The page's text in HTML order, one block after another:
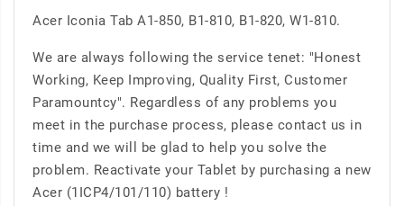
Acer Iconia Tab A1-850, B1-810, B1-820, W1-810.
We are always following the service tenet: "Honest
Working, Keep Improving, Quality First, Customer
Paramountcy". Regardless of any problems you
meet in the purchase process, please contact us in
time and we will be glad to help you solve the
problem. Reactivate your Tablet by purchasing a new
Acer (1ICP4/101/110) battery !